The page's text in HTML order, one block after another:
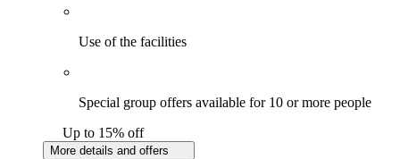
Use of the facilities
Special group offers available for 10 or more people
Up to 15% off
More details and offers